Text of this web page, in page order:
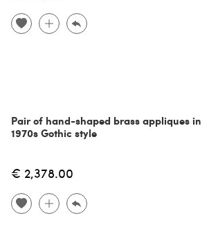
Pair of hand-shaped brass appliques in
1970s Gothic style
€ 2,378.00